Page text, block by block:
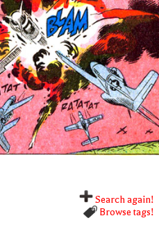
Search again!
Browse tags!